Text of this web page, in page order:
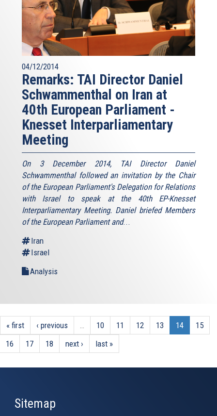
04/12/2014
Remarks: TAI Director Daniel
Schwammenthal on Iran at
40th European Parliament -
Knesset Interparliamentary
Meeting
On 3 December 2014, TAI Director Daniel
Schwammenthal followed an invitation by the Chair
of the European Parliament's Delegation for Relations
with Israel to speak at the 40th EP-Knesset
Interparliamentary Meeting. Daniel briefed Members
of the European Parliament and...
Iran
Israel
Analysis
« first ‹ previous 10 11 12 13 14
15
16
17 18 next › last »
Sitemap